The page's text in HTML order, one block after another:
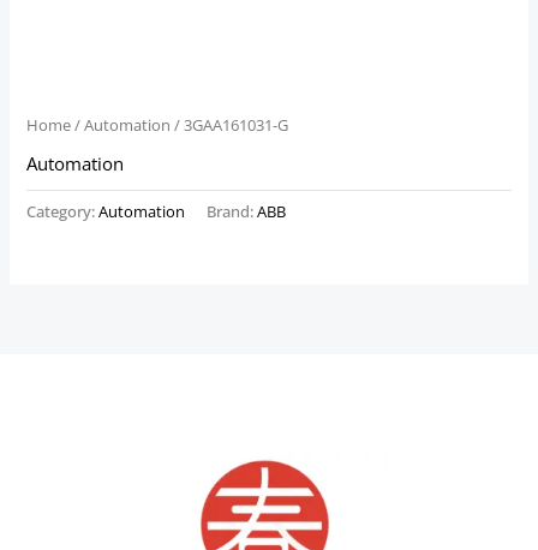
Home/Automation / 3GAA161031-G
Automation
Category:Automation Brand:ABB